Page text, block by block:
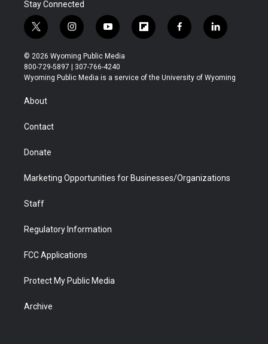
Stay Connected
t
w
i
t
t
r
i
n
s
t
a
y
o
u
t
u
f
l
b
f
a
b
l
i
e
© 2026 Wyoming Public Media
800-729-5897 | 307-766-4240
Wyoming Public Media is a service of the University of Wyoming
About
Contact
Donate
Marketing Opportunities for Businesses/Organizations
Staff
Regulatory Information
FCC Applications
Protect My Public Media
Archive